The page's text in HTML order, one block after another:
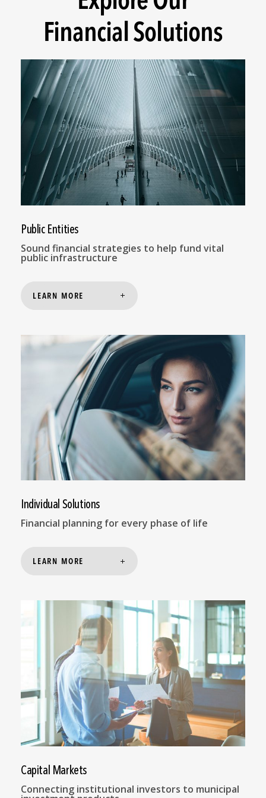
Financial Solutions
Public Entities
Sound financial strategies to help fund vital
public infrastructure
LEARN MORE
Individual Solutions
Financial planning for every phase of life
LEARN MORE
Capital Markets
Connecting institutional investors to municipal